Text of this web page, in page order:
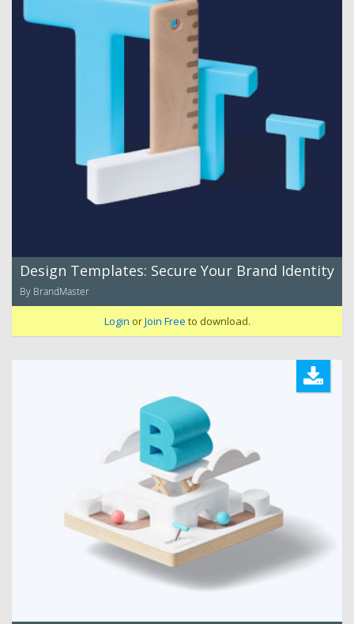
Design Templates: Secure Your Brand Identity
By BrandMaster
Login orJoin Free to download.